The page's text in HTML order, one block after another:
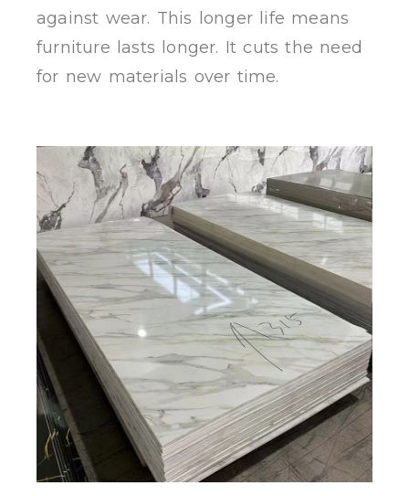
against wear. This longer life means
furniture lasts longer. It cuts the need
for new materials over time.